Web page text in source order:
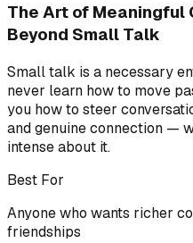
The Art of Meaningful
Beyond Small Talk
Small talk is a necessary
never learn how to move
you how to steer
and genuine connection —
intense about it.
Best For
Anyone who wants richer
friendships